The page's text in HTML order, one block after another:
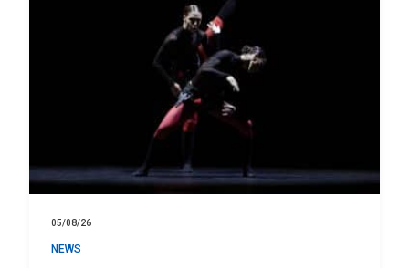
05/08/26
NEWS